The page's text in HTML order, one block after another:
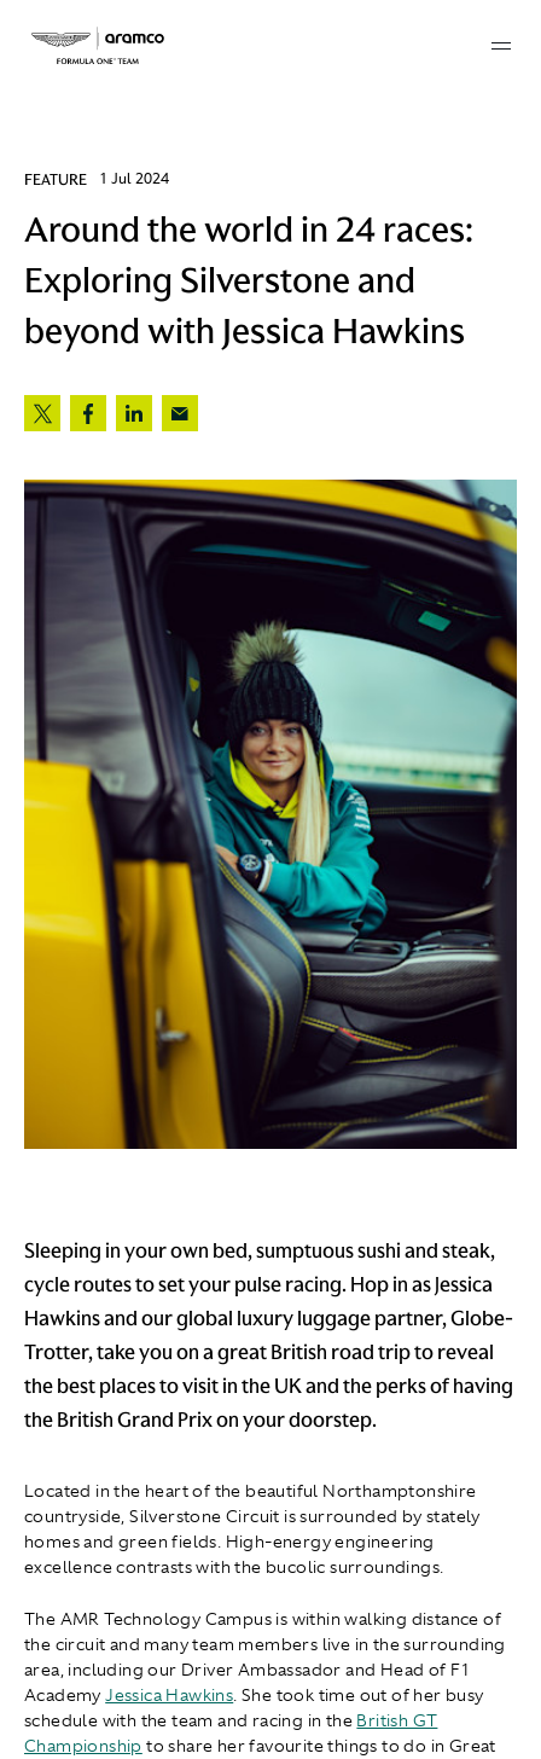
FEATURE 1 Jul 2024
Around the world in 24 races:
Exploring Silverstone and
beyond with Jessica Hawkins
Sleeping in your own bed, sumptuous sushi and steak,
cycle routes to set your pulse racing. Hop in as Jessica
Hawkins and our global luxury luggage partner, Globe-
Trotter, take you on a great British road trip to reveal
the best places to visit in the UK and the perks of having
the British Grand Prix on your doorstep.
Located in the heart of the beautiful Northamptonshire
countryside, Silverstone Circuit is surrounded by stately
homes and green fields. High-energy engineering
excellence contrasts with the bucolic surroundings.
The AMR Technology Campus is within walking distance of
the circuit and many team members live in the surrounding
area, including our Driver Ambassador and Head of F1
AcademyJessica Hawkins. She took time out of her busy
schedule with the team and racing in the British GT
Championship to share her favourite things to do in Great